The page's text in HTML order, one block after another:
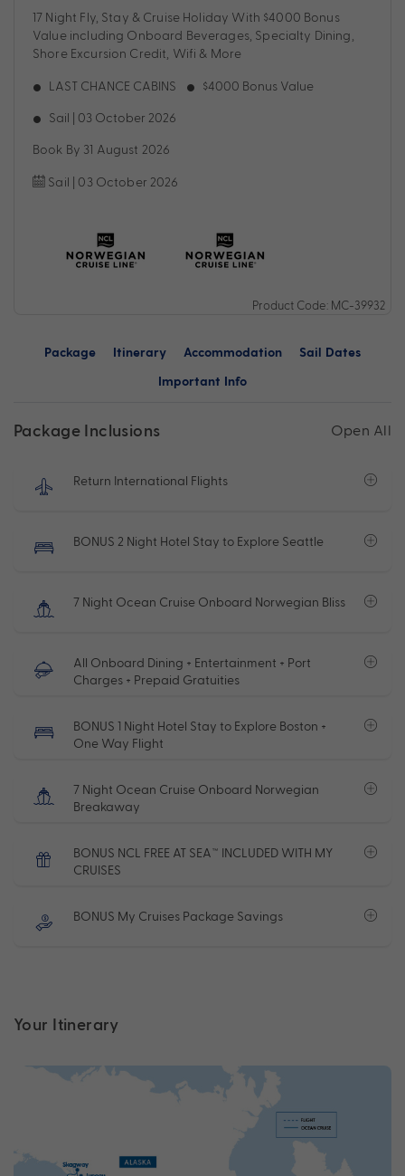
17 Night Fly, Stay & Cruise Holiday With $4000 Bonus
Value including Onboard Beverages, Specialty Dining,
Shore Excursion Credit, Wifi & More
LAST CHANCE CABINS $4000 Bonus Value
Sail | 03 October 2026
Book By 31 August 2026
Sail | 03 October 2026
Product Code: MC-39932
Package Itinerary Accommodation
Sail Dates
Important Info
Package Inclusions Open All
Return International Flights
BONUS 2 Night Hotel Stay to Explore Seattle
7 Night Ocean Cruise Onboard Norwegian Bliss
All Onboard Dining + Entertainment + Port
Charges + Prepaid Gratuities
BONUS 1 Night Hotel Stay to Explore Boston +
One Way Flight
7 Night Ocean Cruise Onboard Norwegian
Breakaway
BONUS NCL FREE AT SEA™ INCLUDED WITH MY
CRUISES
BONUS My Cruises Package Savings
Your Itinerary